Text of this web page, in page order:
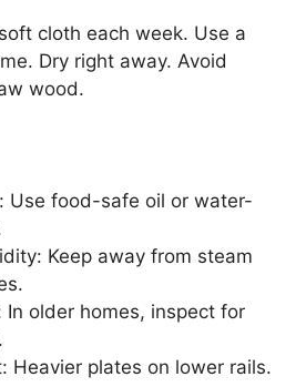
cloth each week. Use a
Dry right away. Avoid
wood.
Use food-safe oil or water-
Keep away from steam
In older homes, inspect for
Heavier plates on lower rails.